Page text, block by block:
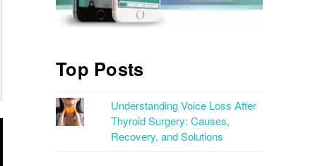
Top Posts
Understanding Voice Loss After
Thyroid Surgery: Causes,
Recovery, and Solutions